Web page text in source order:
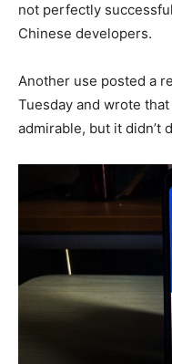
not perfectly
Chinese developers.
Another use posted a
Tuesday and wrote
admirable, but it didn’t